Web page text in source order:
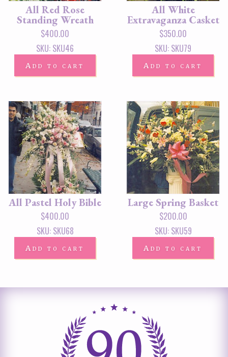
All Red Rose
Standing Wreath
$400.00
SKU: SKU46
Add to cart
All White
Extravaganza Casket
$350.00
SKU: SKU79
Add to cart
All Pastel Holy Bible
$400.00
SKU: SKU68
Add to cart
Large Spring Basket
$200.00
SKU: SKU59
Add to cart